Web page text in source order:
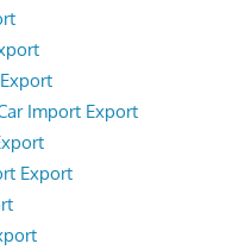
Import Export
Export